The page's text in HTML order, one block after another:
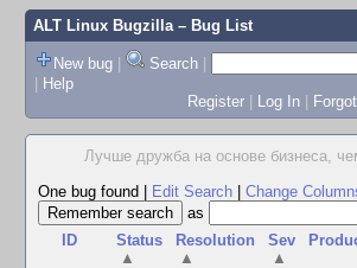
ALT Linux Bugzilla– Bug List
New bug | Search |
| Help
Register | Log In |
Лучше дружба на основе бизнеса,
One bug found
Edit Search Change
as
ID
Status
▲
Resolution
▲
Sev
▲